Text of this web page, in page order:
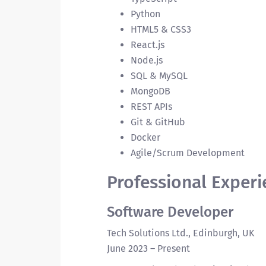
Python
HTML5 & CSS3
React.js
Node.js
SQL & MySQL
MongoDB
REST APIs
Git & GitHub
Docker
Agile/Scrum Development
Professional
Software Developer
Tech Solutions Ltd., Edinburgh, UK
June 2023 – Present